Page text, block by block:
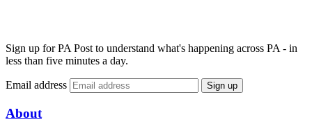
Sign up for PA Post to understand what's happening across PA - in
less than five minutes a day.
Email address Sign up
About